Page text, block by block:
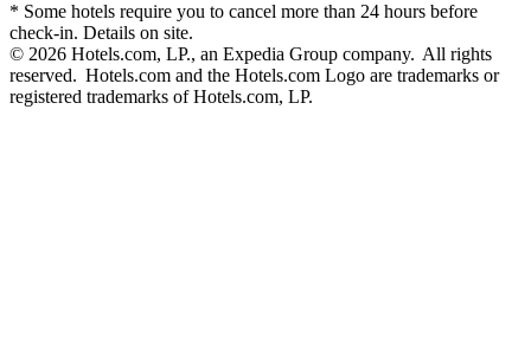
* Some hotels require you to cancel more than 24 hours before
check-in. Details on site.
© 2026 Hotels.com, LP., an Expedia Group company. All rights
reserved. Hotels.com and the Hotels.com Logo are trademarks or
registered trademarks of Hotels.com, LP.